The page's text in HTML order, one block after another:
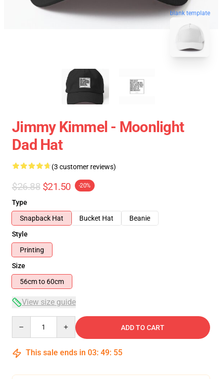
blank template
Jimmy Kimmel - Moonlight
Dad Hat
(3 customer reviews)
$26.88 $21.50 -20%
Type
Snapback Hat
Bucket Hat
Beanie
Style
Printing
Size
56cm to 60cm
View size guide
ADD TO CART
This sale ends in 03: 49: 54